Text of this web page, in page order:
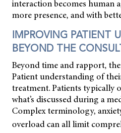
interaction becomes human
more presence, and with
IMPROVING PATIENT
BEYOND THE
Beyond time and rapport,
Patient understanding of
treatment. Patients typically
what’s discussed during a
Complex terminology,
overload can all limit